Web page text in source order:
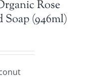
Rose
(946ml)